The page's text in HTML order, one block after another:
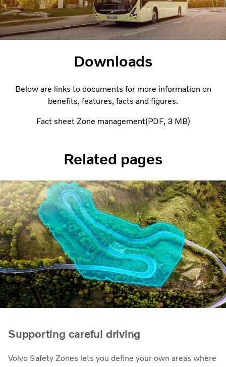
Downloads
Below are links to documents for more information on
benefits, features, facts and figures.
Fact sheet Zone management PDF 3 MB
Related pages
Supporting careful driving
Volvo Safety Zones lets you define your own areas where